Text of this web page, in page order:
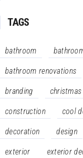
TAGS
bathroom
bathroom renovations
branding christmas
construction cool
decoration design
exterior exterior